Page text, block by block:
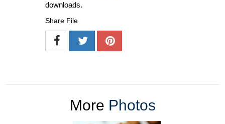
downloads.
Share File
More Photos